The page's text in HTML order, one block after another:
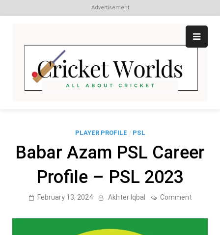
Advertisement
content
PLAYER PROFILE / PSL
Babar Azam PSL Career
Profile – PSL 2023
February 13, 2024 Akhter Iqbal Commenton
PSL